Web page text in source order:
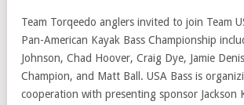
Team Torqeedo anglers invited to join Team
Pan-American Kayak Bass Championship
Johnson, Chad Hoover, Craig Dye, Jamie
Champion, and Matt Ball. USA Bass is
cooperation with presenting sponsor Jackson